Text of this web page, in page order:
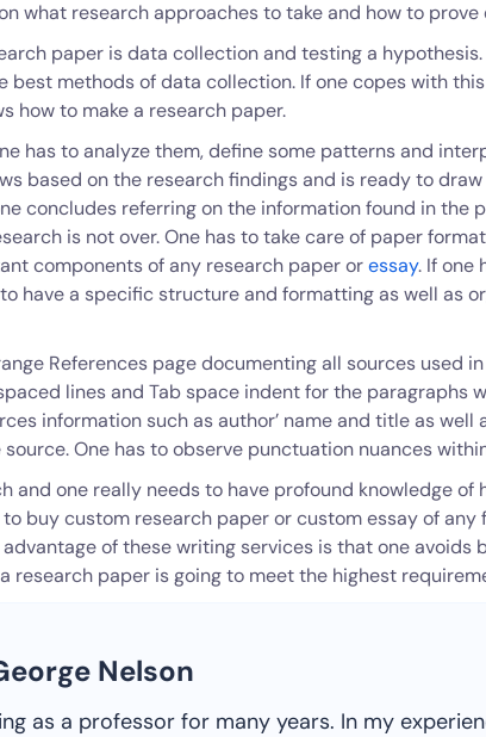
what research approaches to take and how to prove
paper is data collection and testing a
best methods of data collection. If one copes with
how to make a research paper.
has to analyze them, define some patterns and
based on the research findings and is ready to
concludes referring on the information found in the
is not over. One has to take care of paper
components of any research paper oressay. If one
have a specific structure and formatting as well as
References page documenting all sources used
lines and Tab space indent for the paragraphs
information such as author’ name and title as well
One has to observe punctuation nuances
and one really needs to have profound knowledge of
buy custom research paper or custom essay of any
of these writing services is that one avoids
research paper is going to meet the highest
Nelson
as a professor for many years. In my